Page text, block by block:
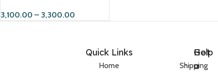
3,100.00 – 3,300.00
Quick Links
Home
Help
Shipping
Got
a